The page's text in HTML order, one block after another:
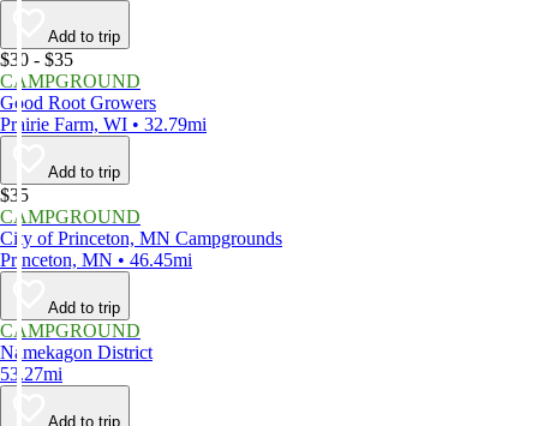
Add to trip
$30 - $35
CAMPGROUND
Good Root Growers
Prairie Farm, WI • 32.79mi
Add to trip
$35
CAMPGROUND
City of Princeton, MN Campgrounds
Princeton, MN • 46.45mi
Add to trip
CAMPGROUND
Namekagon District
53.27mi
Add to trip